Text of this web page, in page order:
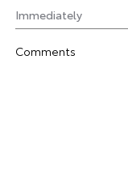
Comments